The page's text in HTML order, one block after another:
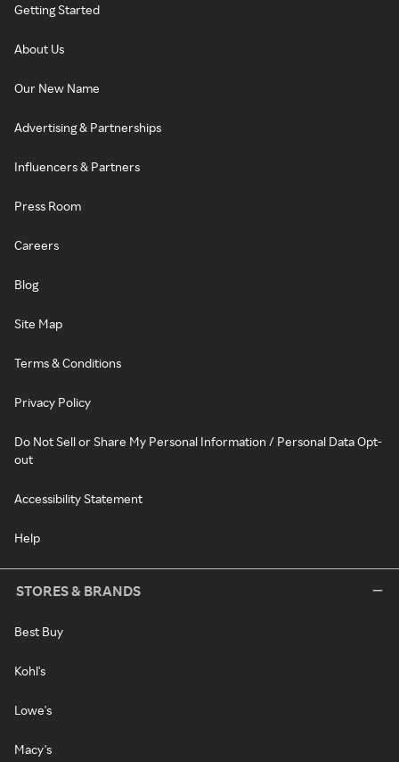
Getting Started
About Us
Our New Name
Advertising & Partnerships
Influencers & Partners
Press Room
Careers
Blog
Site Map
Terms & Conditions
Privacy Policy
Do Not Sell or Share My Personal Information / Personal Data Opt-
out
Accessibility Statement
Help
STORES & BRANDS
Best Buy
Kohl's
Lowe's
Macy's